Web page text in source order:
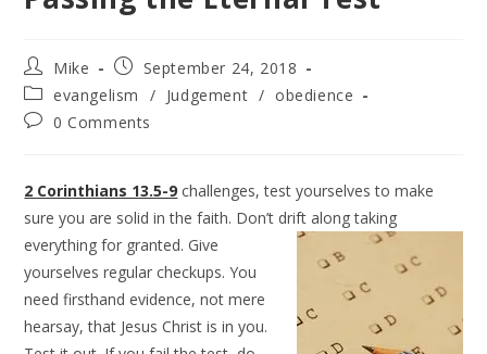
Mike
September 24, 2018
evangelism
/ Judgement / obedience
0 Comments
2 Corinthians 13.5-9 challenges, test yourselves to make
sure you are solid in the faith. Don’t drift alongtaking
everything for granted. Give
yourselves regular checkups. You
need firsthand evidence, not mere
hearsay, that Jesus Christ is in you.